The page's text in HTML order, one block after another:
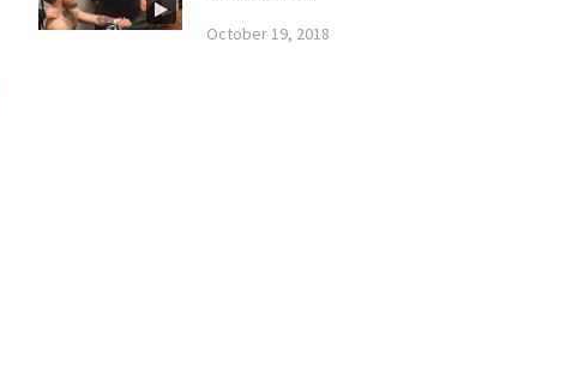
October 19, 2018